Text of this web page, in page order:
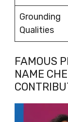
Grounding
Qualities
FAMOUS
NAME